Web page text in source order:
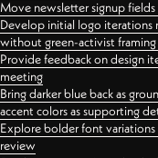
Move newsletter signup
Develop initial logo
without green-activist framing
Provide feedback on design
meeting
Bring darker blue back as
accent colors as supporting
Explore bolder font variations
review